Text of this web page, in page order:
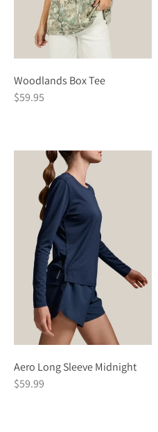
Woodlands Box Tee
$59.95
Aero Long Sleeve Midnight
$59.99